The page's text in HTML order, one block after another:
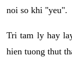
noi so khi "yeu".
Tri tam ly hay
hien tuong thut